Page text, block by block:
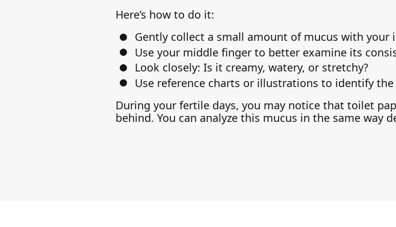
Here’s how to do it:
Gently collect a small amount of mucus with your
Use your middle finger to better examine its
Look closely: Is it creamy, watery, or stretchy?
Use reference charts or illustrations to identify
During your fertile days, you may notice that toilet
behind. You can analyze this mucus in the same way